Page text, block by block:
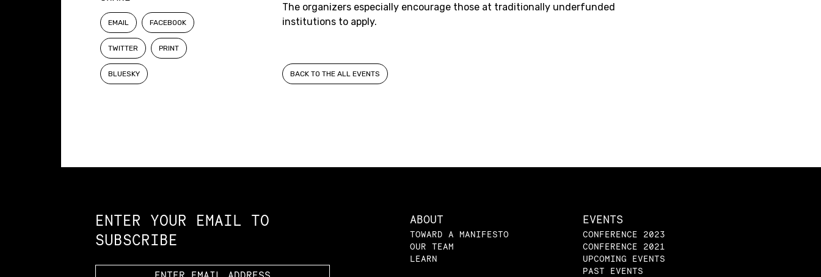
EMAIL FACEBOOK
TWITTER PRINT
BLUESKY
The organizers especially encourage those at traditionally underfunded
institutions to apply.
BACK TO THE ALL EVENTS
ENTER YOUR EMAIL TO
SUBSCRIBE
ABOUT
TOWARD A MANIFESTO
OUR TEAM
LEARN
EVENTS
CONFERENCE 2023
CONFERENCE 2021
UPCOMING EVENTS
PAST EVENTS